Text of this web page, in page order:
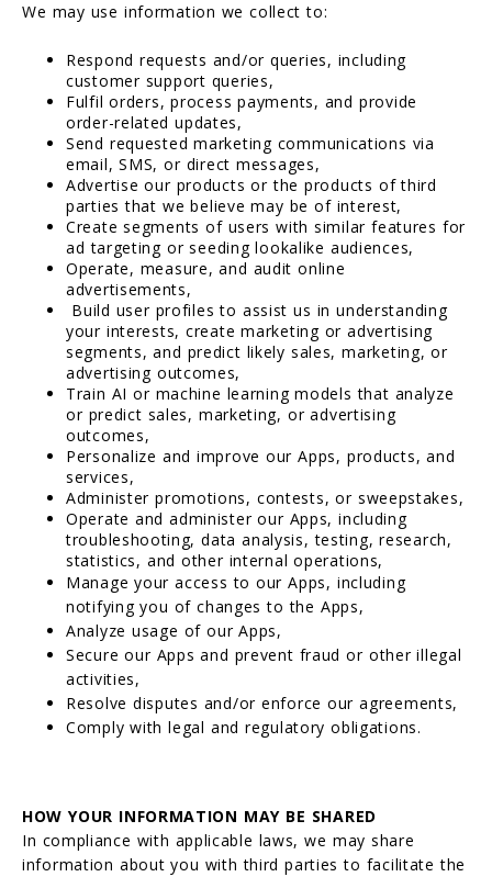
We may use information we collect to:
Respond requests and/or queries, including
customer support queries,
Fulfil orders, process payments, and provide
order-related updates,
Send requested marketing communications via
email, SMS, or direct messages,
Advertise our products or the products of third
parties that we believe may be of interest,
Create segments of users with similar features for
ad targeting or seeding lookalike audiences,
Operate, measure, and audit online
advertisements,
Build user profiles to assist us in understanding
your interests, create marketing or advertising
segments, and predict likely sales, marketing, or
advertising outcomes,
Train AI or machine learning models that analyze
or predict sales, marketing, or advertising
outcomes,
Personalize and improve our Apps, products, and
services,
Administer promotions, contests, or sweepstakes,
Operate and administer our Apps, including
troubleshooting, data analysis, testing, research,
statistics, and other internal operations,
Manage your access to our Apps, including
notifying you of changes to the Apps,
Analyze usage of our Apps,
Secure our Apps and prevent fraud or other illegal
activities,
Resolve disputes and/or enforce our agreements,
Comply with legal and regulatory obligations.
HOW YOUR INFORMATION MAY BE SHARED
In compliance with applicable laws, we may share
information about you with third parties to facilitate the